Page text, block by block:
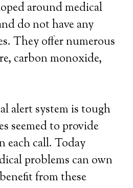
around medical
do not have any
They offer numerous
carbon monoxide,
alert system is tough
seemed to provide
each call. Today
problems can own
from these